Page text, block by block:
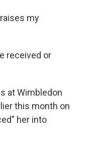
my
received or
at Wimbledon
this month on
her into